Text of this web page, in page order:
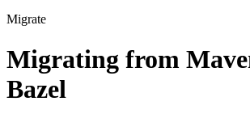
Migrate
Migrating from
Bazel